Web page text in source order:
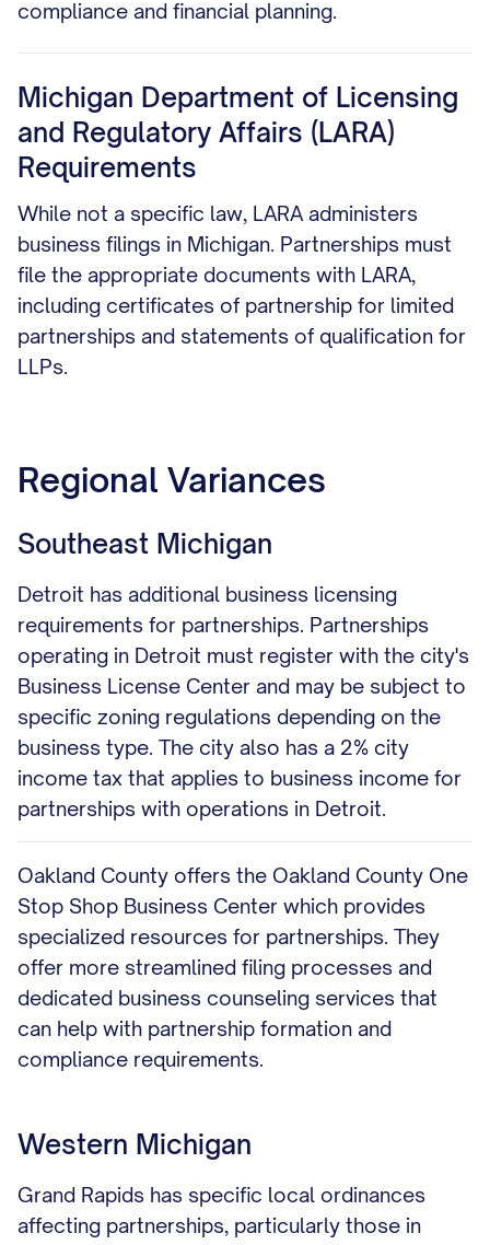
compliance and financial planning.
Michigan Department of Licensing
and Regulatory Affairs (LARA)
Requirements
While not a specific law, LARA administers
business filings in Michigan. Partnerships must
file the appropriate documents with LARA,
including certificates of partnership for limited
partnerships and statements of qualification for
LLPs.
Regional Variances
Southeast Michigan
Detroit has additional business licensing
requirements for partnerships. Partnerships
operating in Detroit must register with the city's
Business License Center and may be subject to
specific zoning regulations depending on the
business type. The city also has a 2% city
income tax that applies to business income for
partnerships with operations in Detroit.
Oakland County offers the Oakland County One
Stop Shop Business Center which provides
specialized resources for partnerships. They
offer more streamlined filing processes and
dedicated business counseling services that
can help with partnership formation and
compliance requirements.
Western Michigan
Grand Rapids has specific local ordinances
affecting partnerships, particularly those in